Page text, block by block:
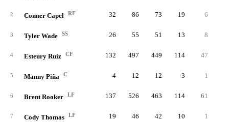
2 Conner Capel RF 32 86 73 19 6
3 Tyler Wade SS 26 55 51 13 8
4 Esteury Ruiz CF 132 497 449 114 47
5 Manny Piña C 4 12 12 3 1
6 Brent Rooker LF 137 526 463 114 61
7 Cody Thomas LF 19 46 42 10 1